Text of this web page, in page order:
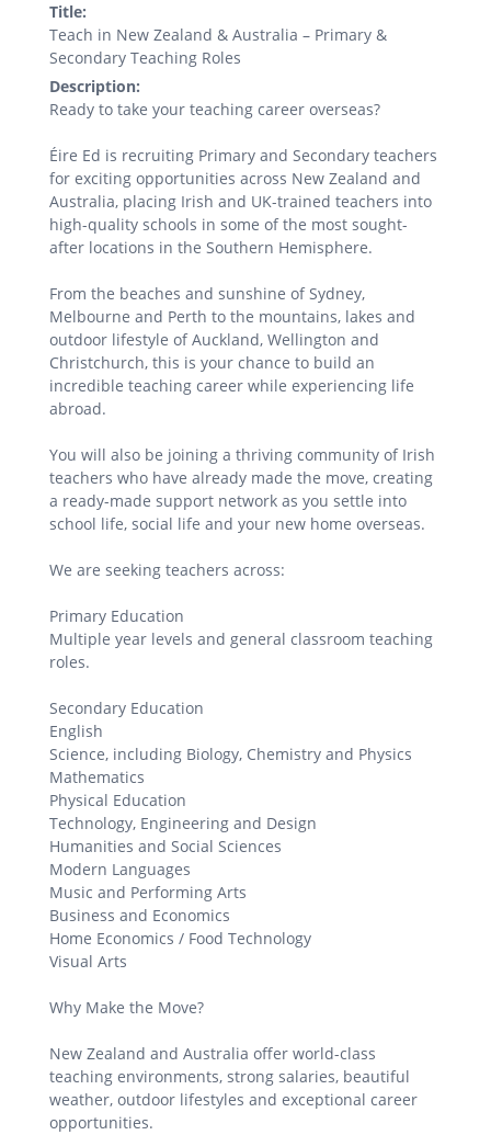
Title:
Teach in New Zealand & Australia – Primary &
Secondary Teaching Roles
Description:
Ready to take your teaching career overseas?
Éire Ed is recruiting Primary and Secondary teachers
for exciting opportunities across New Zealand and
Australia, placing Irish and UK-trained teachers into
high-quality schools in some of the most sought-
after locations in the Southern Hemisphere.
From the beaches and sunshine of Sydney,
Melbourne and Perth to the mountains, lakes and
outdoor lifestyle of Auckland, Wellington and
Christchurch, this is your chance to build an
incredible teaching career while experiencing life
abroad.
You will also be joining a thriving community of Irish
teachers who have already made the move, creating
a ready-made support network as you settle into
school life, social life and your new home overseas.
We are seeking teachers across:
Primary Education
Multiple year levels and general classroom teaching
roles.
Secondary Education
English
Science, including Biology, Chemistry and Physics
Mathematics
Physical Education
Technology, Engineering and Design
Humanities and Social Sciences
Modern Languages
Music and Performing Arts
Business and Economics
Home Economics / Food Technology
Visual Arts
Why Make the Move?
New Zealand and Australia offer world-class
teaching environments, strong salaries, beautiful
weather, outdoor lifestyles and exceptional career
opportunities.